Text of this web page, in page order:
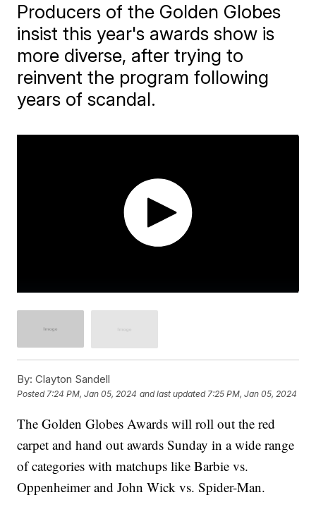
Producers of the Golden Globes
insist this year's awards show is
more diverse, after trying to
reinvent the program following
years of scandal.
By: Clayton Sandell
Posted7:24 PM, Jan 05, 2024 and last updated 7:25 PM, Jan 05, 2024
The Golden Globes Awards will roll out the red
carpet and hand out awards Sunday in a wide range
of categories with matchups like Barbie vs.
Oppenheimer and John Wick vs. Spider-Man.